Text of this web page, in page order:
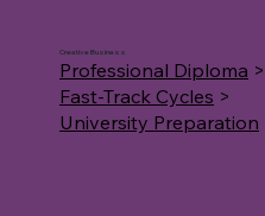
Creative Business
Professional Diploma >
Fast-Track Cycles >
University Preparation